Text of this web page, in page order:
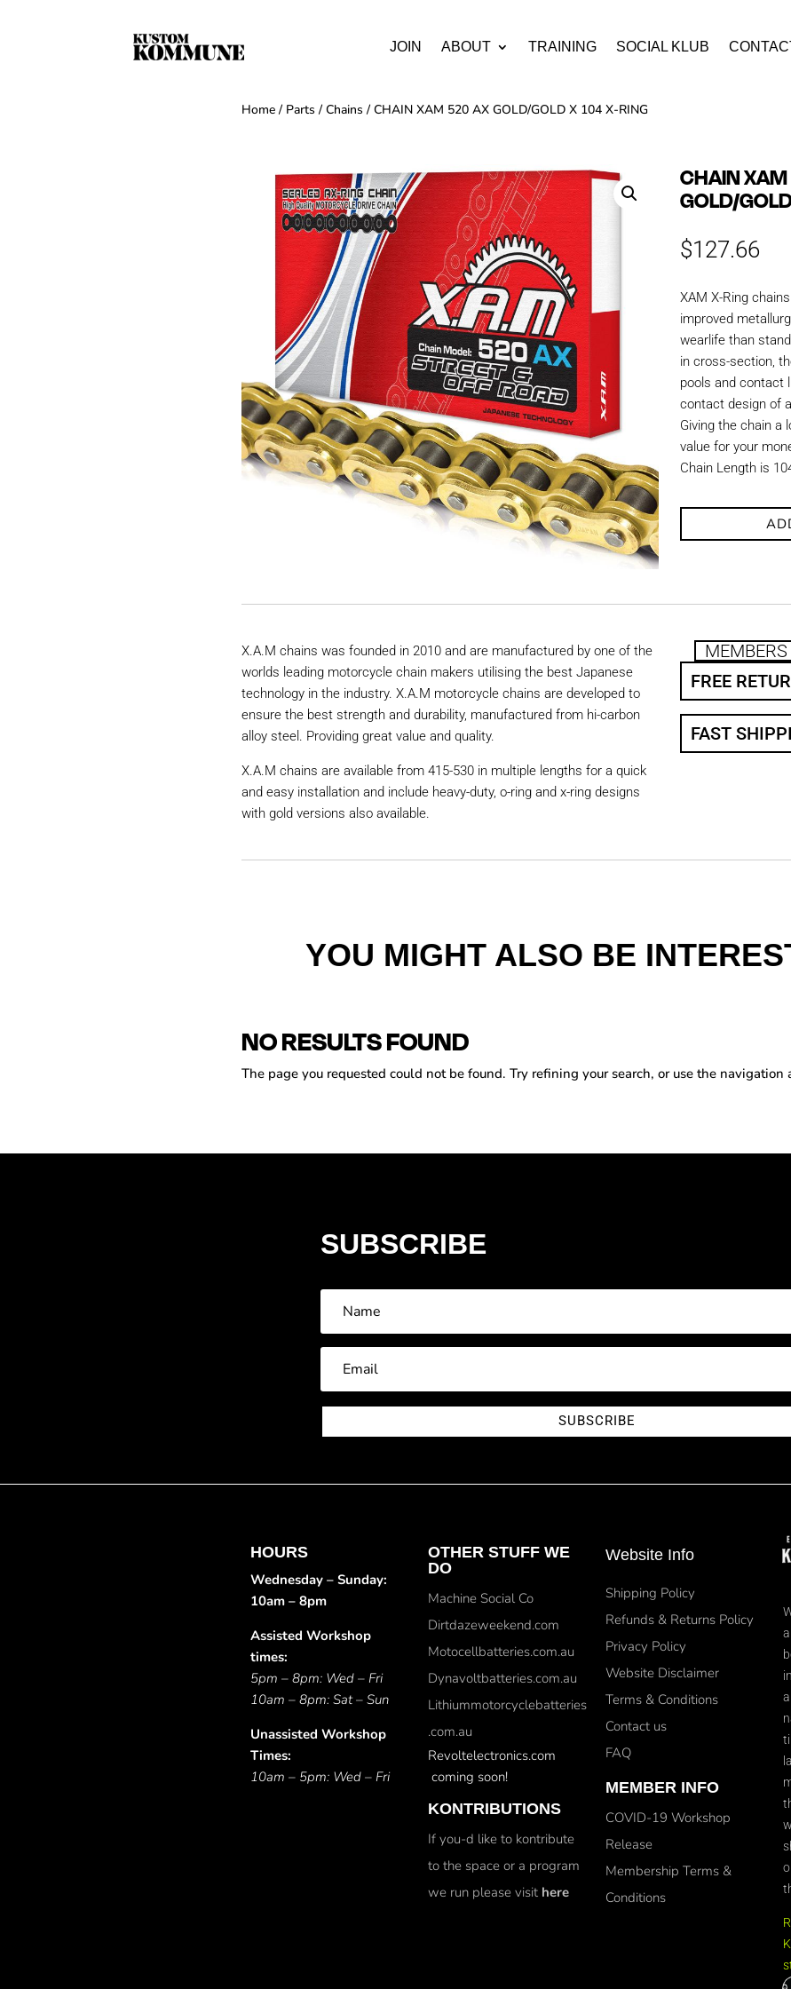
JOIN ABOUT TRAINING SOCIAL KLUB
Home / Parts / Chains / CHAIN XAM 520 AX GOLD/GOLD X 104 X-RING
CHAIN
GOLD/
$127.66
XAM X-Ring
improved
wearlife than
in cross-section,
pools and contact
contact design of
Giving the chain a
value for your
Chain Length is
X.A.M chains was founded in 2010 and are manufactured by one of the
worlds leading motorcycle chain makers utilising the best Japanese
technology in the industry. X.A.M motorcycle chains are developed to
ensure the best strength and durability, manufactured from hi-carbon
alloy steel. Providing great value and quality.
X.A.M chains are available from 415-530 in multiple lengths for a quick
and easy installation and include heavy-duty, o-ring and x-ring designs
with gold versions also available.
FREE
FAST
YOU MIGHT ALSO BE
NO RESULTS FOUND
The page you requested could not be found. Try refining your search, or use the navigation
SUBSCRIBE
SUBSCRIBE
HOURS
Wednesday – Sunday:
10am – 8pm
Assisted Workshop
times:
5pm – 8pm: Wed – Fri
10am – 8pm: Sat – Sun
Unassisted Workshop
Times:
10am – 5pm: Wed – Fri
OTHER STUFF WE
DO
Machine Social Co
Dirtdazeweekend.com
Motocellbatteries.com.au
Dynavoltbatteries.com.au
Lithiummotorcyclebatteries
.com.au
Revoltelectronics.com
coming soon!
KONTRIBUTIONS
If you-d like to kontribute
to the space or a program
we run please visit here
Website Info
Shipping Policy
Refunds & Returns Policy
Privacy Policy
Website Disclaimer
Terms & Conditions
Contact us
FAQ
MEMBER INFO
COVID-19 Workshop
Release
Membership Terms &
Conditions